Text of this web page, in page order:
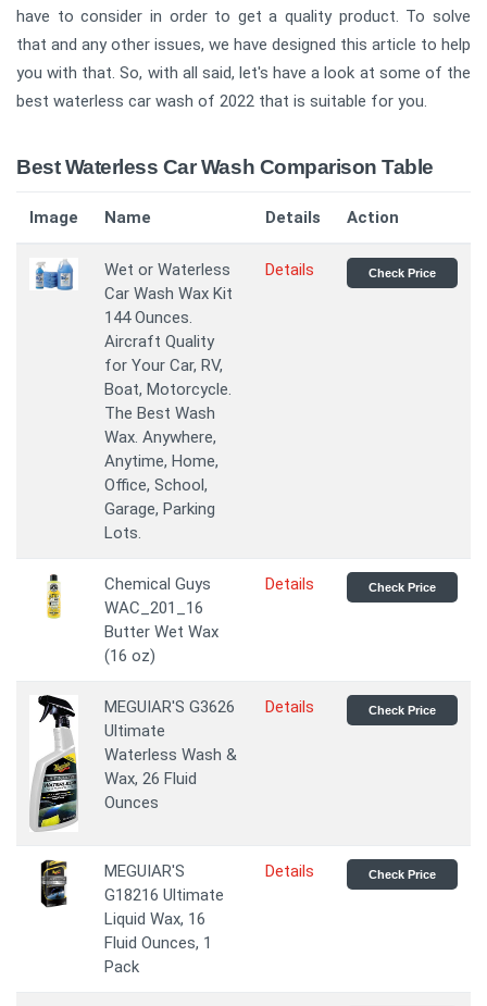
have to consider in order to get a quality product. To solve
that and any other issues, we have designed this article to help
you with that. So, with all said, let's have a look at some of the
best waterless car wash of 2022 that is suitable for you.
Best Waterless Car Wash Comparison Table
Image Name Details Action
Wet or Waterless
Car Wash Wax Kit
144 Ounces.
Aircraft Quality
for Your Car, RV,
Boat, Motorcycle.
The Best Wash
Wax. Anywhere,
Anytime, Home,
Office, School,
Garage, Parking
Lots.
Details Check Price
Chemical Guys
WAC_201_16
Butter Wet Wax
(16 oz)
Details Check Price
MEGUIAR'S G3626
Ultimate
Waterless Wash &
Wax, 26 Fluid
Ounces
Details Check Price
MEGUIAR'S
G18216 Ultimate
Liquid Wax, 16
Fluid Ounces, 1
Pack
Details Check Price